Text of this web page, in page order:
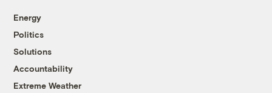
Energy
Politics
Solutions
Accountability
Extreme Weather